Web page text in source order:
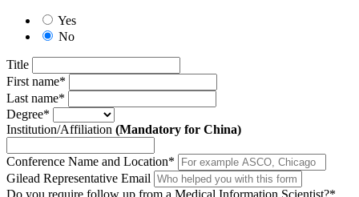
Yes
No
Title
First name*
Last name*
Degree*
Institution/Affiliation (Mandatory for China)
Conference Name and Location*
Gilead Representative Email
Do you require follow up from a Medical Information Scientist?*